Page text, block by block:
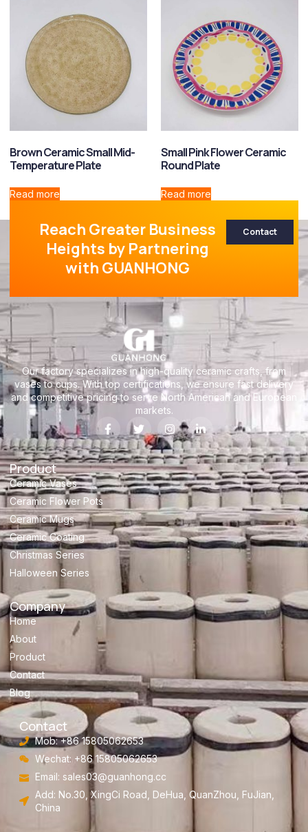
Brown Ceramic Small Mid-
Temperature Plate
Read more
Small Pink Flower Ceramic
Round Plate
Read more
Reach Greater Business
Heights by Partnering
with GUANHONG
Contact
Our factory specializes in high-quality ceramic crafts, from
vases to cups. With top certifications, we ensure fast delivery
and competitive pricing to serve North American and European
markets.
Product
Ceramic Vases
Ceramic Flower Pots
Ceramic Mugs
Ceramic Coating
Christmas Series
Halloween Series
Company
Home
About
Product
Contact
Blog
Contact
Mob: +86 15805062653
Wechat: +86 15805062653
Email: sales03@guanhong.cc
Add: No.30, XingCi Road, DeHua, QuanZhou, FuJian,
China